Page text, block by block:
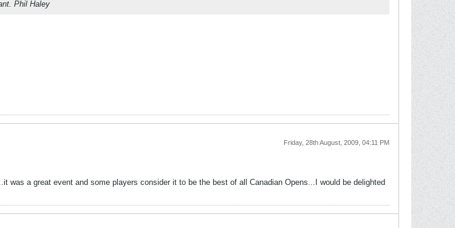
Phil Haley
Friday, 28th August, 2009, 04:11 PM
was a great event and some players consider it to be the best of all Canadian Opens...I would be delighted